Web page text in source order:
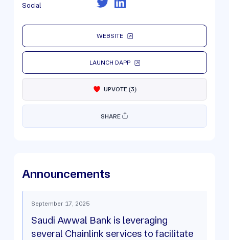
Social
WEBSITE
LAUNCH DAPP
UPVOTE(3)
SHARE
Announcements
September 17, 2025
Saudi Awwal Bank is leveraging
several Chainlink services to facilitate